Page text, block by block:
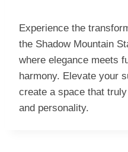
Experience the
the Shadow Mountain
where elegance meets
harmony. Elevate your
create a space that
and personality.